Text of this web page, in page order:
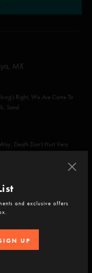
MX
Right, We Are Come To
Sand
Death Don't Hurt Very
and exclusive offers
UP